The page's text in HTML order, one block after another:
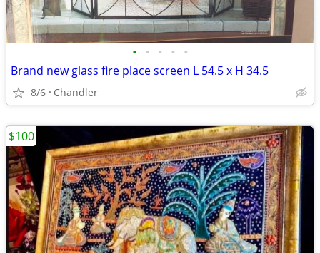
• • • • •
Brand new glass fire place screen L 54.5 x H 34.5
8/6 Chandler
$100